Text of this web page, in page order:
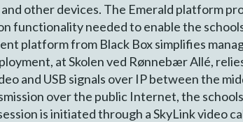
other devices. The Emerald platform
functionality needed to enable the
platform from Black Box simplifies
at Skolen ved Rønnebær Allé,
and USB signals over IP between the
over the public Internet, the
is initiated through a SkyLink video